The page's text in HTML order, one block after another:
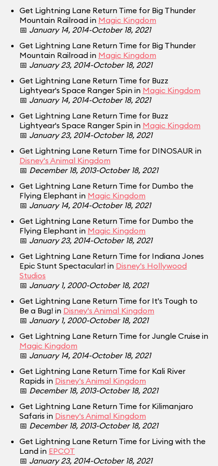
Get Lightning Lane Return Time for Big Thunder
Mountain Railroad in Magic Kingdom
📅 January 14, 2014-October 18, 2021
Get Lightning Lane Return Time for Big Thunder
Mountain Railroad in Magic Kingdom
📅 January 23, 2014-October 18, 2021
Get Lightning Lane Return Time for Buzz
Lightyear's Space Ranger Spin in Magic Kingdom
📅 January 14, 2014-October 18, 2021
Get Lightning Lane Return Time for Buzz
Lightyear's Space Ranger Spin in Magic Kingdom
📅 January 23, 2014-October 18, 2021
Get Lightning Lane Return Time for DINOSAUR in
Disney's Animal Kingdom
📅 December 18, 2013-October 18, 2021
Get Lightning Lane Return Time for Dumbo the
Flying Elephant in Magic Kingdom
📅 January 14, 2014-October 18, 2021
Get Lightning Lane Return Time for Dumbo the
Flying Elephant in Magic Kingdom
📅 January 23, 2014-October 18, 2021
Get Lightning Lane Return Time for Indiana Jones
Epic Stunt Spectacular! in Disney's Hollywood
Studios
📅 January 1, 2000-October 18, 2021
Get Lightning Lane Return Time for It's Tough to
Be a Bug! in Disney's Animal Kingdom
📅 January 1, 2000-October 18, 2021
Get Lightning Lane Return Time for Jungle Cruise in
Magic Kingdom
📅 January 14, 2014-October 18, 2021
Get Lightning Lane Return Time for Kali River
Rapids in Disney's Animal Kingdom
📅 December 18, 2013-October 18, 2021
Get Lightning Lane Return Time for Kilimanjaro
Safaris in Disney's Animal Kingdom
📅 December 18, 2013-October 18, 2021
Get Lightning Lane Return Time for Living with the
Land in EPCOT
📅 January 23, 2014-October 18, 2021